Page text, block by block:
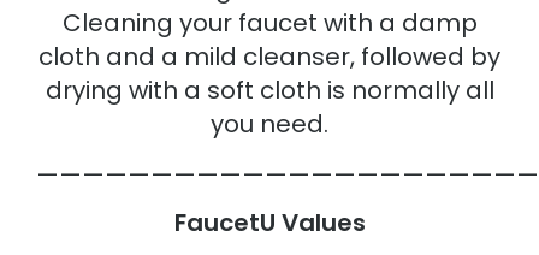
Cleaning your faucet with a damp
cloth and a mild cleanser, followed by
drying with a soft cloth is normally all
you need.
FaucetU Values